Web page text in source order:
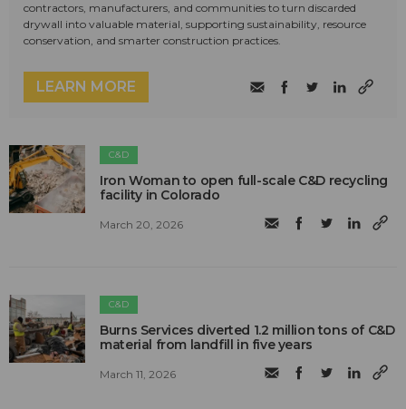
contractors, manufacturers, and communities to turn discarded
drywall into valuable material, supporting sustainability, resource
conservation, and smarter construction practices.
LEARN MORE
C&D
Iron Woman to open full-scale C&D recycling
facility in Colorado
March 20, 2026
C&D
Burns Services diverted 1.2 million tons of C&D
material from landfill in five years
March 11, 2026